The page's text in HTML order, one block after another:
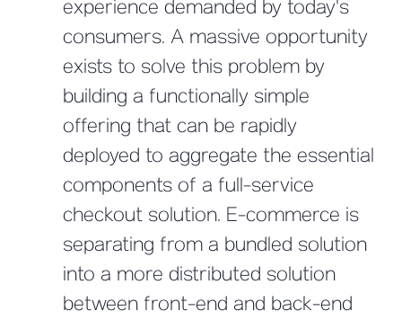
experience demanded by today's
consumers. A massive opportunity
exists to solve this problem by
building a functionally simple
offering that can be rapidly
deployed to aggregate the essential
components of a full-service
checkout solution. E-commerce is
separating from a bundled solution
into a more distributed solution
between front-end and back-end